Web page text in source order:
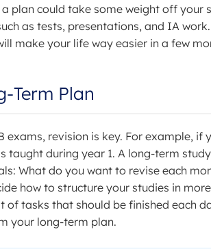
plan could take some weight off your
as tests, presentations, and IA
make your life way easier in a few
Term Plan
exams, revision is key. For example,
taught during year 1. A long-term
What do you want to revise each
how to structure your studies in
of tasks that should be finished each
your long-term plan.